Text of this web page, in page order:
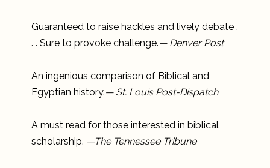
Guaranteed to raise hackles and lively debate .
. . Sure to provoke challenge.— Denver Post
An ingenious comparison of Biblical and
Egyptian history.— St. Louis Post-Dispatch
A must read for those interested in biblical
scholarship. —The Tennessee Tribune